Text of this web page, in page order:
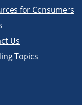
for Consumers
Us
Topics